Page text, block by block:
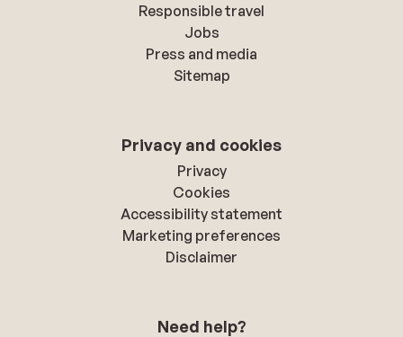
Responsible travel
Jobs
Press and media
Sitemap
Privacy and cookies
Privacy
Cookies
Accessibility statement
Marketing preferences
Disclaimer
Need help?